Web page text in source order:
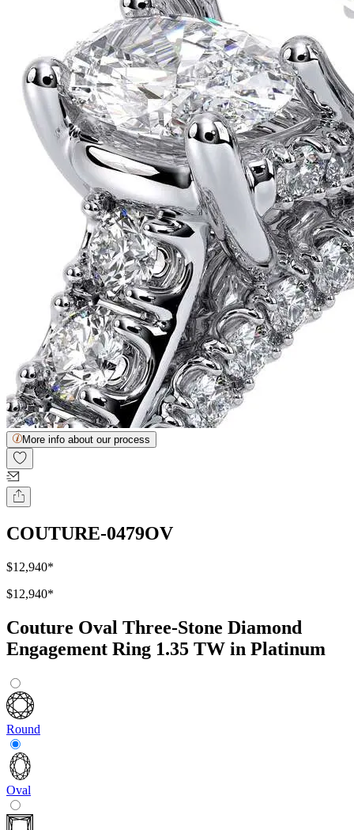
More info about our process
COUTURE-0479OV
$12,940*
$12,940*
Couture Oval Three-Stone Diamond
Engagement Ring 1.35 TW in Platinum
Round
Oval